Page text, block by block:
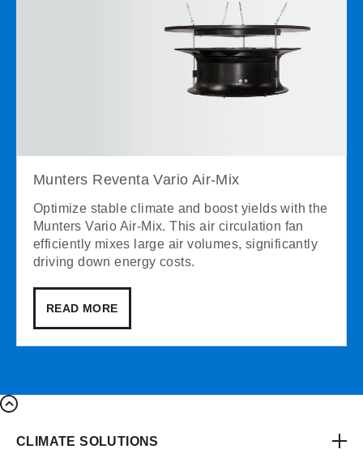
Munters Reventa Vario Air-Mix
Optimize stable climate and boost yields with the
Munters Vario Air-Mix. This air circulation fan
efficiently mixes large air volumes, significantly
driving down energy costs.
READ MORE
CLIMATE SOLUTIONS